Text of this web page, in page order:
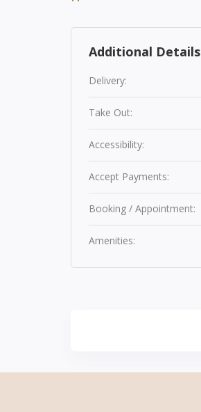
Additional Details
Delivery:
Take Out:
Accessibility:
Accept Payments:
Booking / Appointment:
Amenities: